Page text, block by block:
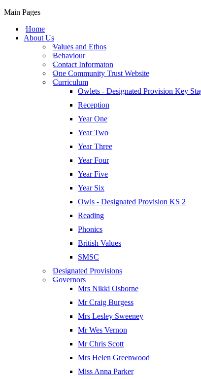
Main Pages
Home
About Us
Values and Ethos
Behaviour
Contact Informaton
One Community Trust Website
Curriculum
Owlets - Designated Provision Key
Reception
Year One
Year Two
Year Three
Year Four
Year Five
Year Six
Owls - Designated Provision KS 2
Reading
Phonics
British Values
SMSC
Designated Provisions
Governors
Mrs Nikki Osborne
Mr Craig Burgess
Mrs Lesley Sweeney
Mr Wes Vernon
Mr Chris Scott
Mrs Helen Greenwood
Miss Anna Parker